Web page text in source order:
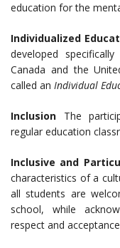
education for the
Individualized
developed
Canada and the
called an Individual
Inclusion The
regular education
Inclusive and
characteristics of a
all students are
school, while
respect and